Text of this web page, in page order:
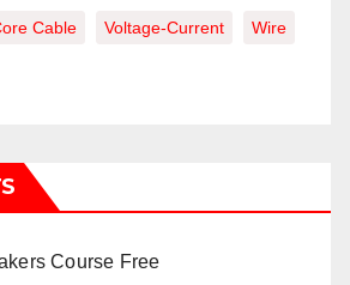
Cable Voltage-Current Wire
Course Free